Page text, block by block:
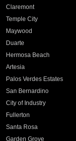
Claremont
Temple City
Maywood
Duarte
Hermosa Beach
Artesia
Palos Verdes Estates
San Bernardino
City of Industry
Fullerton
Santa Rosa
Garden Grove